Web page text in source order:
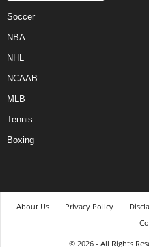
Soccer
NBA
NHL
NCAAB
MLB
Tennis
Boxing
About Us Privacy Policy
© 2026 - All Rights